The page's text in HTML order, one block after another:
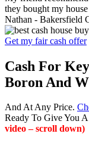
they bought my
Nathan - Bakersfield
Get my fair cash offer
Cash For
Boron And
And At Any Price.
Ready To Give You
video – scroll down)